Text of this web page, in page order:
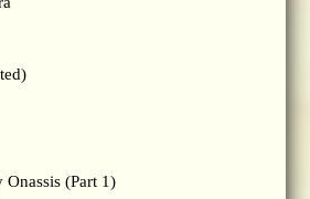
(Part 1)